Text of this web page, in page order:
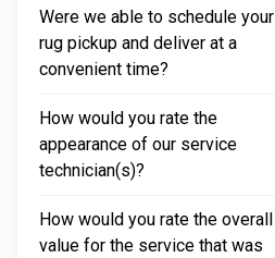
Were we able to schedule your
rug pickup and deliver at a
convenient time?
How would you rate the
appearance of our service
technician(s)?
How would you rate the overall
value for the service that was